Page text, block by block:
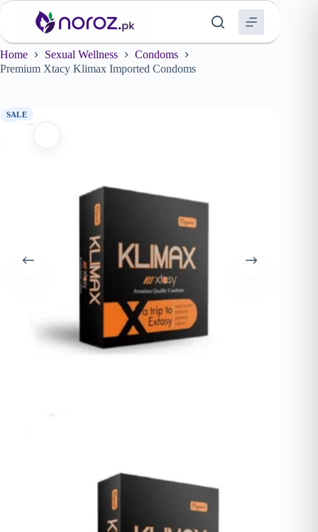
Skip
Home
Sexual Wellness
Condoms
Premium Xtacy Klimax Imported Condoms
SALE